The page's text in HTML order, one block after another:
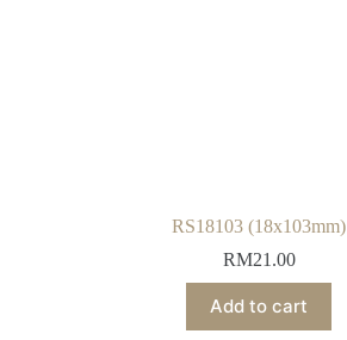
RS18103 (18x103mm)
RM21.00
Add to cart